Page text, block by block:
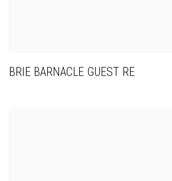
BRIE BARNACLE GUEST RE